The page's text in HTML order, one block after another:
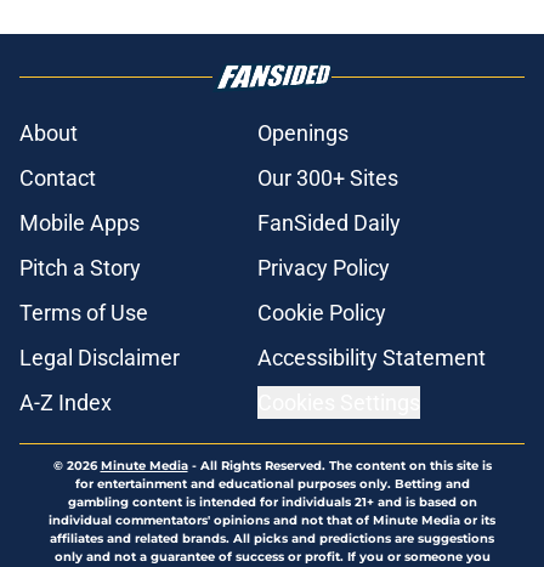
About
Openings
Contact
Our 300+ Sites
Mobile Apps
FanSided Daily
Pitch a Story
Privacy Policy
Terms of Use
Cookie Policy
Legal Disclaimer
Accessibility Statement
A-Z Index
© 2026Minute Media- All Rights Reserved. The content on this site is
for entertainment and educational purposes only. Betting and
gambling content is intended for individuals 21+ and is based on
individual commentators' opinions and not that of Minute Media or its
affiliates and related brands. All picks and predictions are suggestions
only and not a guarantee of success or profit. If you or someone you